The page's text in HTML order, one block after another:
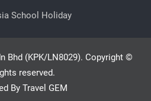
School Holiday
Bhd (KPK/LN8029). Copyright ©
reserved.
By Travel GEM